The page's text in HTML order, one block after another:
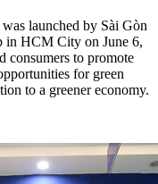
launched by Sài Gòn
in HCM City on June 6,
consumers to promote
for green
to a greener economy.